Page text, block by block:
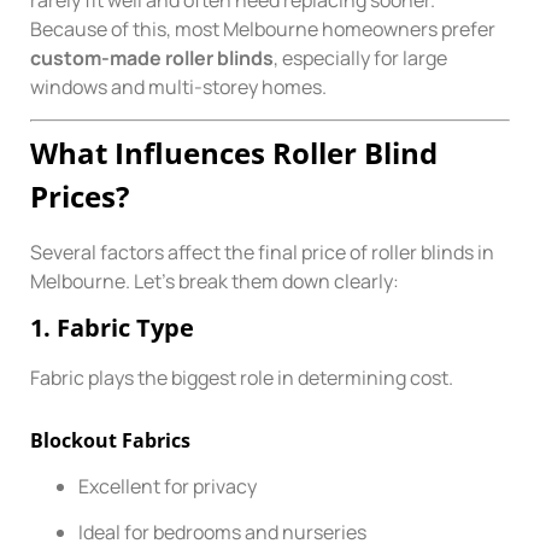
Because of this, most Melbourne homeowners prefer
custom-made roller blinds, especially for large
windows and multi-storey homes.
What Influences Roller Blind
Prices?
Several factors affect the final price of roller blinds in
Melbourne. Let’s break them down clearly:
1. Fabric Type
Fabric plays the biggest role in determining cost.
Blockout Fabrics
Excellent for privacy
Ideal for bedrooms and nurseries